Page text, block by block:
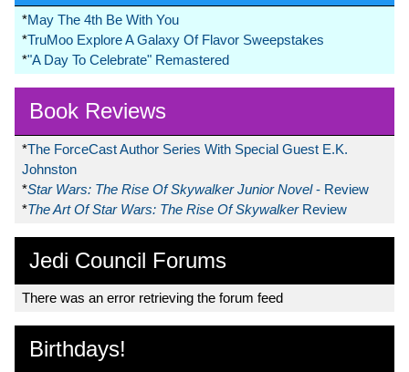
*May The 4th Be With You
*TruMoo Explore A Galaxy Of Flavor Sweepstakes
*"A Day To Celebrate" Remastered
Book Reviews
*The ForceCast Author Series With Special Guest E.K.
Johnston
*Star Wars: The Rise Of Skywalker Junior Novel- Review
*The Art Of Star Wars: The Rise Of Skywalker Review
Jedi Council Forums
There was an error retrieving the forum feed
Birthdays!